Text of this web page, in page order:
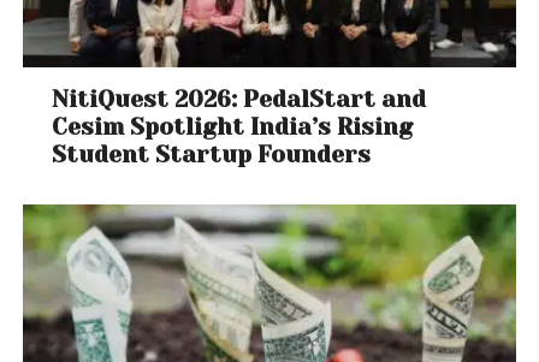
NitiQuest 2026: PedalStart and
Cesim Spotlight India’s Rising
Student Startup Founders